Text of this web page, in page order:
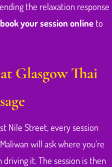
the relaxation response
book your session online to
Glasgow Thai
Nile Street, every session
will ask where you’re
driving it. The session is then